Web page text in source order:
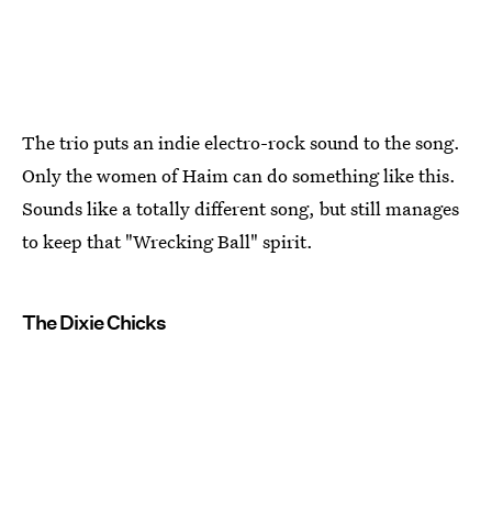
The trio puts an indie electro-rock sound to the song.
Only the women of Haim can do something like this.
Sounds like a totally different song, but still manages
to keep that "Wrecking Ball" spirit.
The Dixie Chicks